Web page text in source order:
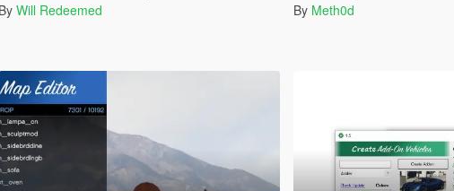
By Will Redeemed By Meth0d